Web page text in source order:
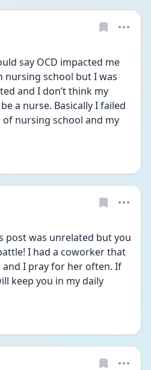
say OCD impacted me
nursing school but I was
and I don’t think my
a nurse. Basically I failed
nursing school and my
post was unrelated but you
I had a coworker that
and I pray for her often. If
keep you in my daily